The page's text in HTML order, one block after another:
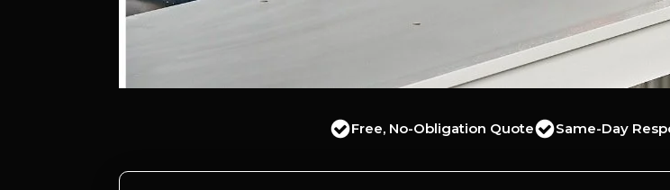
Free, No-Obligation Quote Same-Day